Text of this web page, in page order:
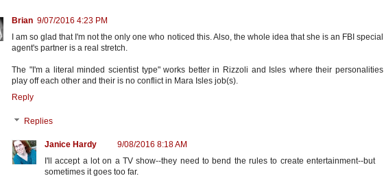
Brian 9/07/2016 4:23 PM
I am so glad that I'm not the only one who noticed this. Also, the whole idea that she is an FBI special
agent's partner is a real stretch.
The "I'm a literal minded scientist type" works better in Rizzoli and Isles where their personalities
play off each other and their is no conflict in Mara Isles job(s).
Reply
Replies
Janice Hardy
9/08/2016 8:18 AM
I'll accept a lot on a TV show--they need to bend the rules to create entertainment--but
sometimes it goes too far.